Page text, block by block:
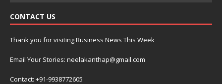
CONTACT US
Thank you for visiting Business News This Week
Email Your Stories: neelakanthap@gmail.com
Contact: +91-9938772605